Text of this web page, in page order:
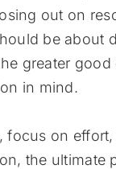
out on
be about
greater good
in mind.
focus on
the ultimate